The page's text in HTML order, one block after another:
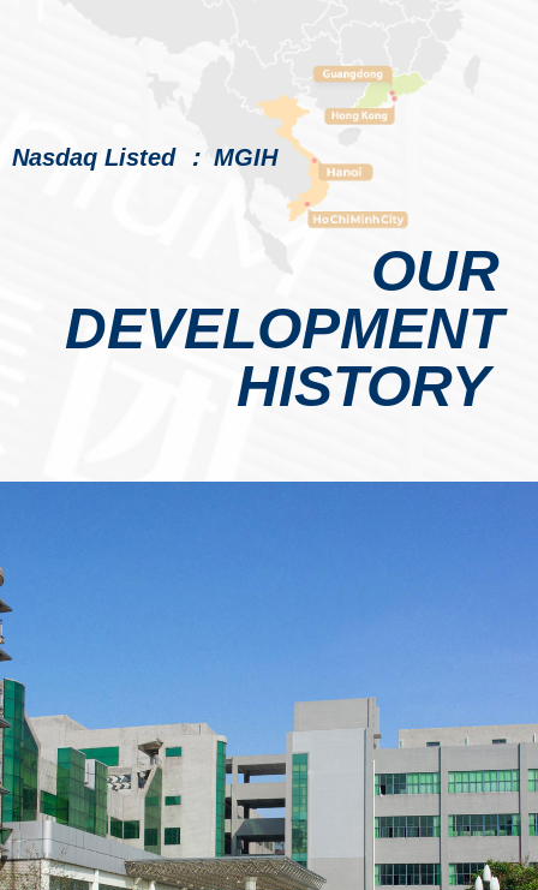
OUR
DEVELOPMENT
HISTORY
Nasdaq Listed ： MGIH